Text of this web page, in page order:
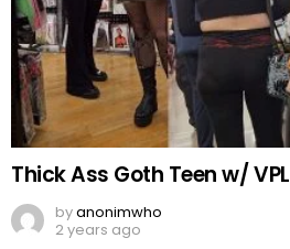
Thick Ass Goth Teen w/ VPL
byanonimwho
2 years ago